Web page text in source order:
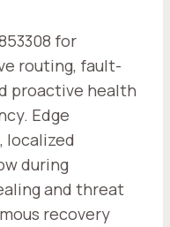
for
routing, fault-
proactive health
Edge
localized
during
and threat
recovery